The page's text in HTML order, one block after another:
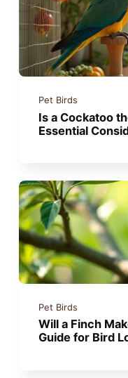
Pet Birds
Is a Cockatoo
Essential
Pet Birds
Will a Finch
Guide for Bird